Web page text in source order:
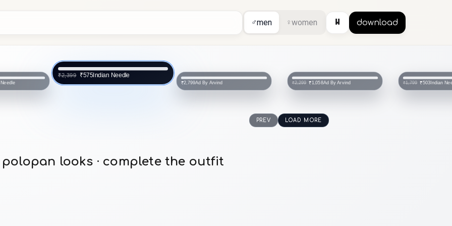
♂men ♀women ⏸ download
₹2,399 ₹575Indian Needle
₹2,799Ad By Arvind ₹2,299 ₹1,058Ad By Arvind ₹1,799 ₹503Indian
PREV LOAD MORE
polopan looks · complete the outfit